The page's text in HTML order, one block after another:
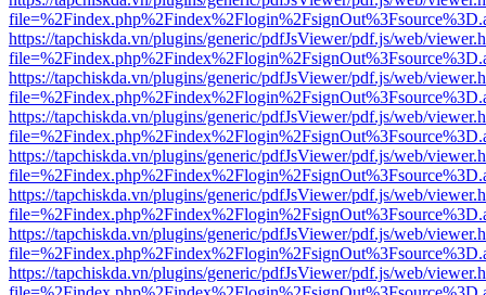
https://tapchiskda.vn/plugins/generic/pdfJsViewer/pdf.js/web/
https://tapchiskda.vn/plugins/generic/pdfJsViewer/pdf.js/web/
https://tapchiskda.vn/plugins/generic/pdfJsViewer/pdf.js/web/
https://tapchiskda.vn/plugins/generic/pdfJsViewer/pdf.js/web/
https://tapchiskda.vn/plugins/generic/pdfJsViewer/pdf.js/web/
https://tapchiskda.vn/plugins/generic/pdfJsViewer/pdf.js/web/
https://tapchiskda.vn/plugins/generic/pdfJsViewer/pdf.js/web/